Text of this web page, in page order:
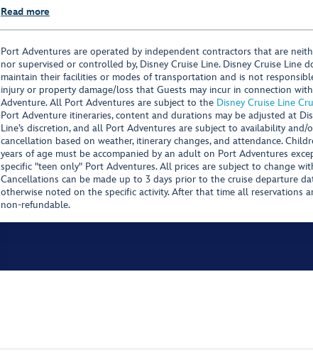
Read more
Port Adventures are operated by independent contractors that are
nor supervised or controlled by, Disney Cruise Line. Disney Cruise Line
maintain their facilities or modes of transportation and is not
injury or property damage/loss that Guests may incur in connection
Adventure. All Port Adventures are subject to the Disney Cruise Line
Port Adventure itineraries, content and durations may be adjusted at
Line’s discretion, and all Port Adventures are subject to availability and/
cancellation based on weather, itinerary changes, and attendance.
years of age must be accompanied by an adult on Port Adventures
specific "teen only" Port Adventures. All prices are subject to change
Cancellations can be made up to 3 days prior to the cruise departure
otherwise noted on the specific activity. After that time all reservations
non-refundable.